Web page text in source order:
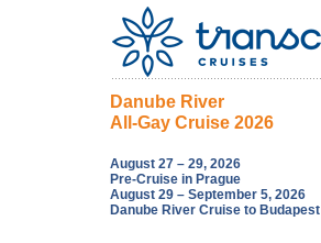
Danube River
All-Gay Cruise 2026
August 27 – 29, 2026
Pre-Cruise in Prague
August 29 – September 5, 2026
Danube River Cruise to Budapest